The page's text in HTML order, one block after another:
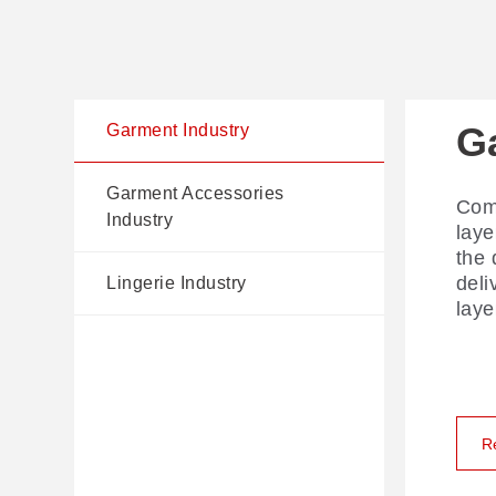
Garment Industry
Garment Accessories
Industry
Lingerie Industry
the
The
for
AI